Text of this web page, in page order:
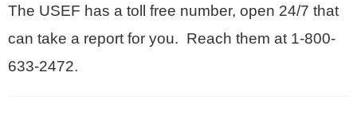
The USEF has a toll free number, open 24/7 that
can take a report for you. Reach them at 1-800-
633-2472.